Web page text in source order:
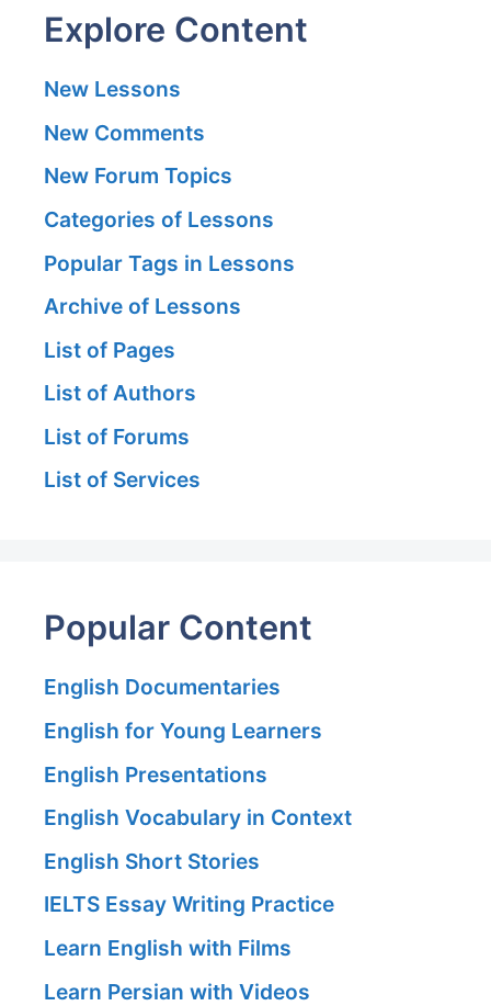
Explore Content
New Lessons
New Comments
New Forum Topics
Categories of Lessons
Popular Tags in Lessons
Archive of Lessons
List of Pages
List of Authors
List of Forums
List of Services
Popular Content
English Documentaries
English for Young Learners
English Presentations
English Vocabulary in Context
English Short Stories
IELTS Essay Writing Practice
Learn English with Films
Learn Persian with Videos